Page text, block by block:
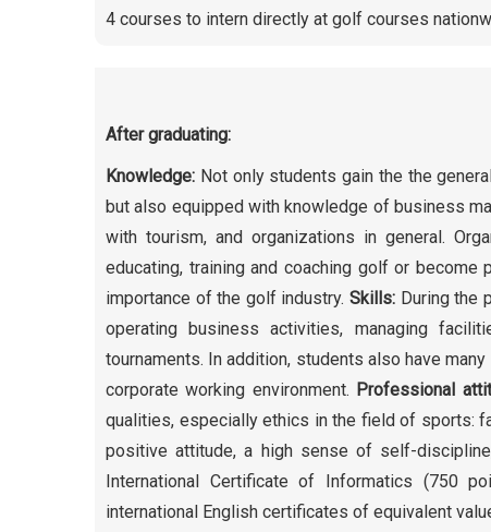
4 courses to intern directly at golf courses
After graduating:
Knowledge: Not only students gain the the
but also equipped with knowledge of business
with tourism, and organizations in general.
educating, training and coaching golf or
importance of the golf industry. Skills: During the
operating business activities, managing
tournaments. In addition, students also have
corporate working environment. Professional
qualities, especially ethics in the field of sports:
positive attitude, a high sense of self-
International Certificate of Informatics (750
international English certificates of equivalent